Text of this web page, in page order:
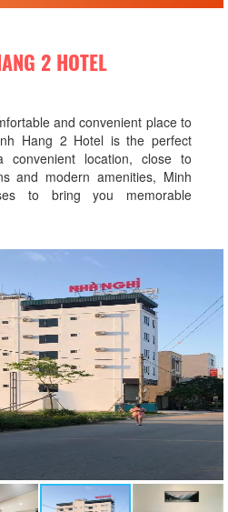
2 HOTEL
and convenient place to
Hang 2 Hotel is the perfect
location, close to
and modern amenities, Minh
to bring you memorable